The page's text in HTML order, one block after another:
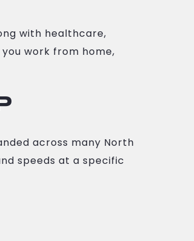
with healthcare,
work from home,
across many North
speeds at a specific